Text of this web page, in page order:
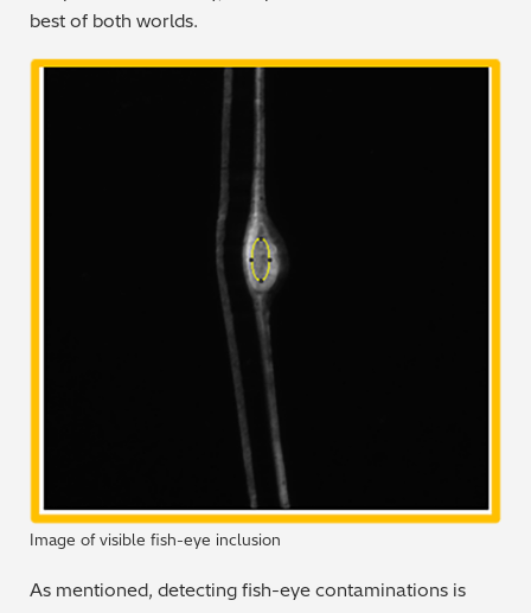
best of both worlds.
Image of visible fish-eye inclusion
As mentioned, detecting fish-eye contaminations is